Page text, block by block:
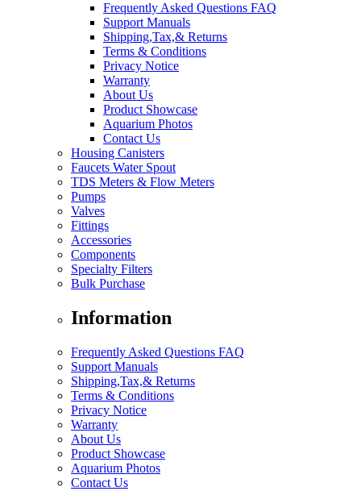
Frequently Asked Questions FAQ
Support Manuals
Shipping,Tax,& Returns
Terms & Conditions
Privacy Notice
Warranty
About Us
Product Showcase
Aquarium Photos
Contact Us
Housing Canisters
Faucets Water Spout
TDS Meters & Flow Meters
Pumps
Valves
Fittings
Accessories
Components
Specialty Filters
Bulk Purchase
Information
Frequently Asked Questions FAQ
Support Manuals
Shipping,Tax,& Returns
Terms & Conditions
Privacy Notice
Warranty
About Us
Product Showcase
Aquarium Photos
Contact Us